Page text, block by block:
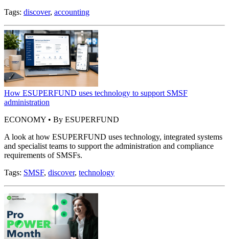
Tags: discover, accounting
How ESUPERFUND uses technology to support SMSF
administration
ECONOMY • By ESUPERFUND
A look at how ESUPERFUND uses technology, integrated systems
and specialist teams to support the administration and compliance
requirements of SMSFs.
Tags: SMSF, discover, technology